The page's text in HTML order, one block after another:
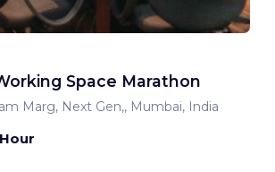
Space Marathon
Marg, Next Gen,, Mumbai, India